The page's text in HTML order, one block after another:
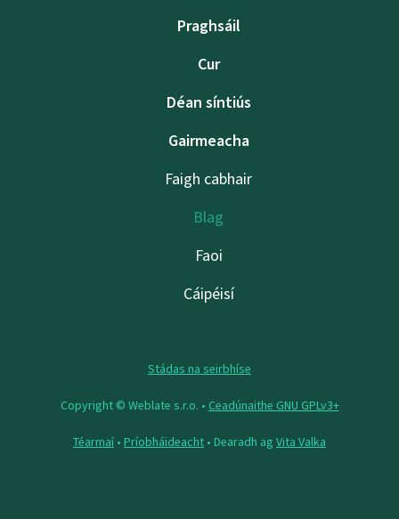
Praghsáil
Cur
Déan síntiús
Gairmeacha
Faigh cabhair
Blag
Faoi
Cáipéisí
Stádas na seirbhíse
Copyright © Weblate s.r.o. • Ceadúnaithe GNU GPLv3+
Téarmaí • Príobháideacht • Dearadh ag Vita Valka